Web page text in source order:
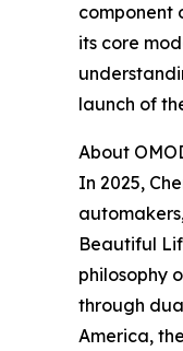
component
its core
launch of
About
In 2025,
Beautiful
philosophy
through
America,